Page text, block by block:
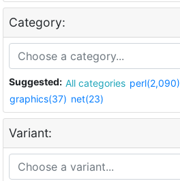
Category:
Suggested: All categories perl(2,090)
graphics(37) net(23)
Variant: